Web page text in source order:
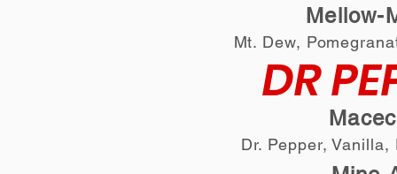
DR
Mellow-
Mt. Dew,
Dr. Pepper, Vanilla,